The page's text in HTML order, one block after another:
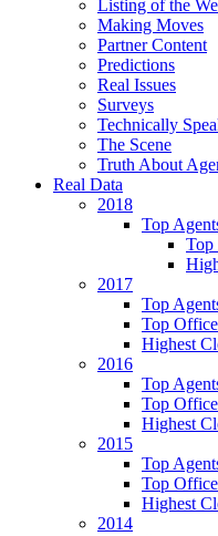
Listing of the
Making Moves
Partner Content
Predictions
Real Issues
Surveys
Technically
The Scene
Truth About
Real Data
2018
Top
Top
2017
Top
Top
Highest
2016
Top
Top
Highest
2015
Top
Top
Highest
2014